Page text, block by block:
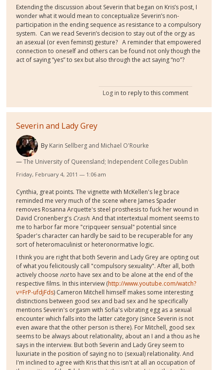
Extending the discussion about Severin that began on Kris’s post, I
wonder what it would mean to conceptualize Severin’s non-
participation in the ending sequence as resistance to a compulsory
system. Can we read Severin’s decision to stay out of the orgy as
an asexual (or even feminst) gesture? A reminder that empowered
connection to oneself and others can be found not only though the
act of saying “yes” to sex but also through the act saying “no”?
Log in to reply to this comment
Severin and Lady Grey
By Karin Sellberg and Michael O'Rourke
The University of Queensland; Independent Colleges Dublin
Friday, February 4, 2011 — 1:06 am
Cynthia, great points. The vignette with McKellen's leg brace
reminded me very much of the scene where James Spader
removes Rosanna Arquette's steel prosthesis to fuck her wound in
David Cronenberg's Crash. And that intertextual moment seems to
me to harbor far more "cripqueer sensual" potential since
Spader's character can hardly be said to be recuperable for any
sort of heteromaculinist or heteronormative logic.
I think you are right that both Severin and Lady Grey are opting out
of what you felicitously call "compulsory sexuality". After all, both
actively choose notto have sex and to be alone at the end of the
respective films. In this interview (http://www.youtube.com/watch?
v=FrP-ufdjFds) Cameron Mitchell himself makes some interesting
distinctions between good sex and bad sex and he specifically
mentions Severin's orgasm with Sofia's vibrating egg as a sexual
encounter which falls into the latter category (since Severin is not
even aware that the other person is there). For Mitchell, good sex
seems to be always about relationality, about an I and a thou as he
says in the interview. But both Severin and Lady Grey seem to
luxuriate in the position of saying no to (sexual) relationality. And
I'm inclined to agree with Kris that this isn't at all an occupation of